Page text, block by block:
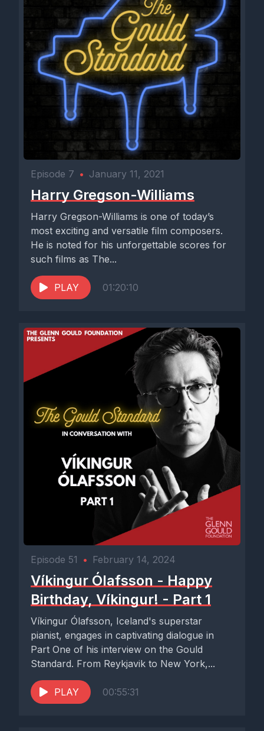
Episode 7 • January 11, 2021
Harry Gregson-Williams
Harry Gregson-Williams is one of today’s
most exciting and versatile film composers.
He is noted for his unforgettable scores for
such films as The...
PLAY 01:20:10
Episode 51 • February 14, 2024
Víkingur Ólafsson - Happy
Birthday, Víkingur! - Part 1
Víkingur Ólafsson, Iceland's superstar
pianist, engages in captivating dialogue in
Part One of his interview on the Gould
Standard. From Reykjavik to New York,...
PLAY 00:55:31